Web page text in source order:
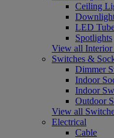
Ceiling
LED
Spotlights
View all
Switches &
Dimmer
Indoor
Indoor
Outdoor
View all
Electrical
Cable